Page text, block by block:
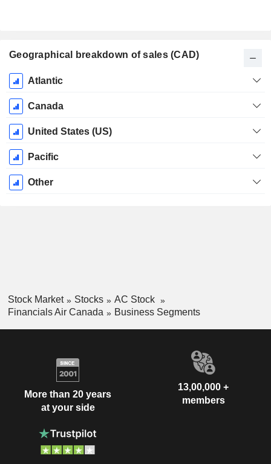
Geographical breakdown of sales (CAD)
Fiscal
Period:
December
Atlantic
Canada
United States (US)
Pacific
Other
Stock Market Stocks
AC Stock
Financials Air Canada
Business Segments
More than 20 years
at your side
13,00,000 +
members